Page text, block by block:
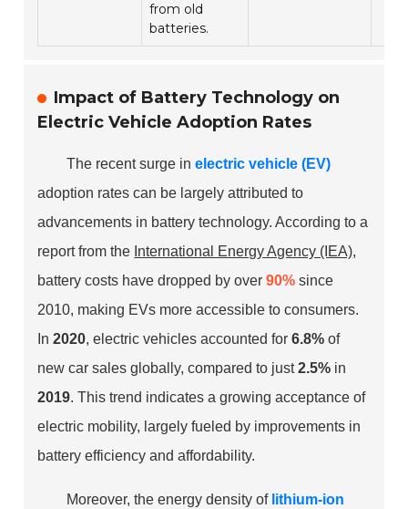
from old
batteries.
Impact of Battery Technology on
Electric Vehicle Adoption Rates
The recent surge inelectric vehicle (EV)
adoption rates can be largely attributed to
advancements in battery technology. According to a
report from the International Energy Agency (IEA),
battery costs have dropped by over90% since
2010, making EVs more accessible to consumers.
In2020, electric vehicles accounted for6.8% of
new car sales globally, compared to just2.5% in
2019. This trend indicates a growing acceptance of
electric mobility, largely fueled by improvements in
battery efficiency and affordability.
Moreover, the energy density of lithium-ion